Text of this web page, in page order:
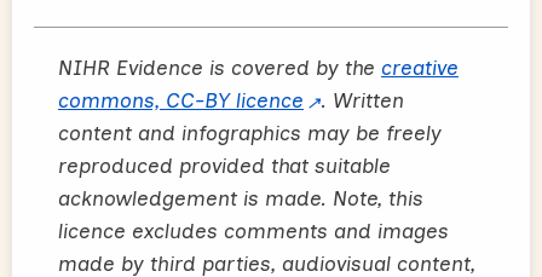
NIHR Evidence is covered by the creative
commons, CC-BY licence
. Written
content and infographics may be freely
reproduced provided that suitable
acknowledgement is made. Note, this
licence excludes comments and images
made by third parties, audiovisual content,